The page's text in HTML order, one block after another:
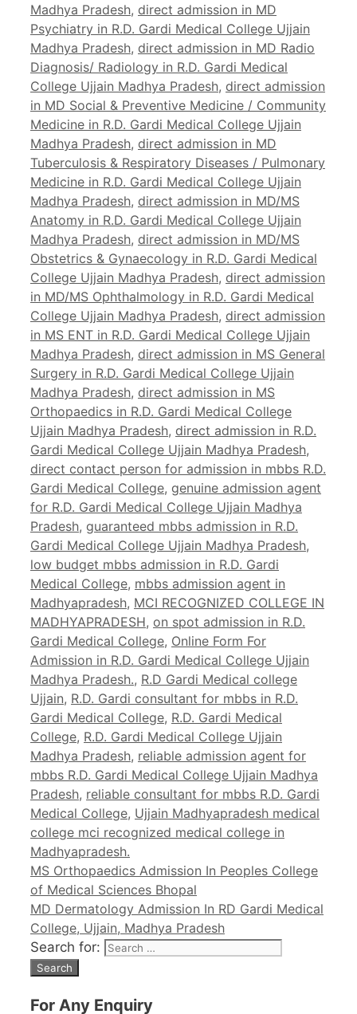
Madhya Pradesh, direct admission in MD
Psychiatry in R.D. Gardi Medical College Ujjain
Madhya Pradesh, direct admission in MD Radio
Diagnosis/ Radiology in R.D. Gardi Medical
College Ujjain Madhya Pradesh, direct admission
in MD Social & Preventive Medicine / Community
Medicine in R.D. Gardi Medical College Ujjain
Madhya Pradesh, direct admission in MD
Tuberculosis & Respiratory Diseases / Pulmonary
Medicine in R.D. Gardi Medical College Ujjain
Madhya Pradesh, direct admission in MD/MS
Anatomy in R.D. Gardi Medical College Ujjain
Madhya Pradesh, direct admission in MD/MS
Obstetrics & Gynaecology in R.D. Gardi Medical
College Ujjain Madhya Pradesh, direct admission
in MD/MS Ophthalmology in R.D. Gardi Medical
College Ujjain Madhya Pradesh, direct admission
in MS ENT in R.D. Gardi Medical College Ujjain
Madhya Pradesh, direct admission in MS General
Surgery in R.D. Gardi Medical College Ujjain
Madhya Pradesh, direct admission in MS
Orthopaedics in R.D. Gardi Medical College
Ujjain Madhya Pradesh, direct admission in R.D.
Gardi Medical College Ujjain Madhya Pradesh,
direct contact person for admission in mbbs R.D.
Gardi Medical College, genuine admission agent
for R.D. Gardi Medical College Ujjain Madhya
Pradesh, guaranteed mbbs admission in R.D.
Gardi Medical College Ujjain Madhya Pradesh,
low budget mbbs admission in R.D. Gardi
Medical College, mbbs admission agent in
Madhyapradesh, MCI RECOGNIZED COLLEGE IN
MADHYAPRADESH, on spot admission in R.D.
Gardi Medical College, Online Form For
Admission in R.D. Gardi Medical College Ujjain
Madhya Pradesh., R.D Gardi Medical college
Ujjain, R.D. Gardi consultant for mbbs in R.D.
Gardi Medical College, R.D. Gardi Medical
College, R.D. Gardi Medical College Ujjain
Madhya Pradesh, reliable admission agent for
mbbs R.D. Gardi Medical College Ujjain Madhya
Pradesh, reliable consultant for mbbs R.D. Gardi
Medical College, Ujjain Madhyapradesh medical
college mci recognized medical college in
Madhyapradesh.
MS Orthopaedics Admission In Peoples College
of Medical Sciences Bhopal
MD Dermatology Admission In RD Gardi Medical
College, Ujjain, Madhya Pradesh
Search for:
For Any Enquiry